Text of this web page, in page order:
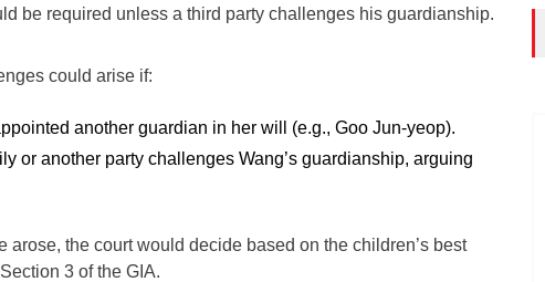
be required unless a third party challenges his guardianship.
could arise if:
another guardian in her will (e.g., Goo Jun-yeop).
or another party challenges Wang’s guardianship, arguing
arose, the court would decide based on the children’s best
3 of the GIA.